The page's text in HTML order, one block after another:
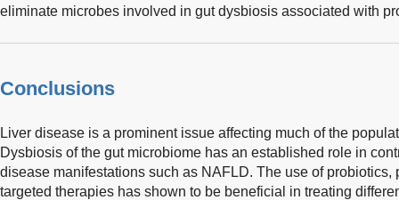
eliminate microbes involved in gut dysbiosis associated with
Conclusions
Liver disease is a prominent issue affecting much of the
Dysbiosis of the gut microbiome has an established role in
disease manifestations such as NAFLD. The use of probiotics,
targeted therapies has shown to be beneficial in treating